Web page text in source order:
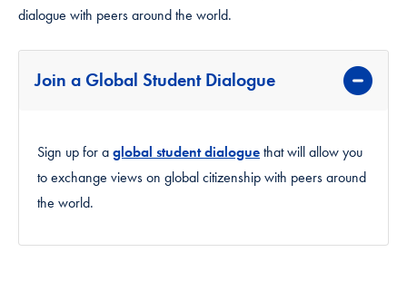
dialogue with peers around the world.
Join a Global Student Dialogue
Sign up for aglobal student dialoguethat will allow you
to exchange views on global citizenship with peers around
the world.